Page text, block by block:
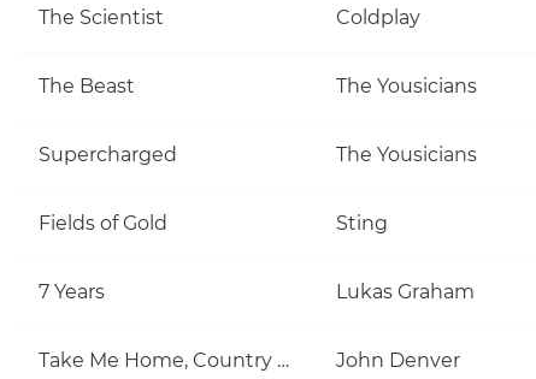
The Scientist Coldplay
The Beast The Yousicians
Supercharged The Yousicians
Fields of Gold Sting
7 Years Lukas Graham
Take Me Home, Country Roads John Denver